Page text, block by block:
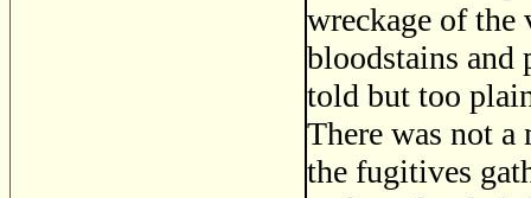
wreckage of the
bloodstains and
told but too
There was not
the fugitives